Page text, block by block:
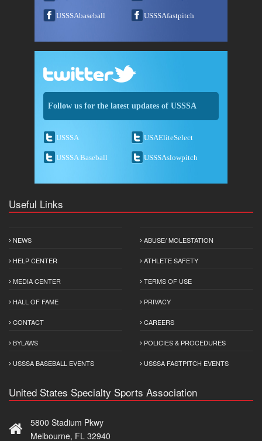
USSSAbaseball USSSAfastpitch
Follow us for the latest updates of USSSA
USSSA USAEliteSelect
USSSA Baseball USSSAslowpitch
Useful Links
NEWS
HELP CENTER
MEDIA CENTER
HALL OF FAME
CONTACT
BYLAWS
USSSA BASEBALL EVENTS
ABUSE/ MOLESTATION
ATHLETE SAFETY
TERMS OF USE
PRIVACY
CAREERS
POLICIES & PROCEDURES
USSSA FASTPITCH EVENTS
United States Specialty Sports Association
5800 Stadium Pkwy
Melbourne, FL 32940